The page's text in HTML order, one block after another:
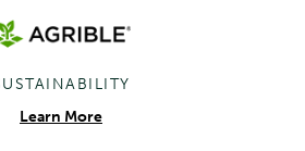
Learn More